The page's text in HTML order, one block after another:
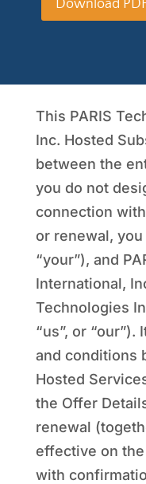
Download PDF
This PARIS
Inc. Hosted
between the
you do not
connection
or renewal,
“your”), and
International,
Technologies
“us”, or
and conditions
Hosted
the Offer
renewal
effective on
with